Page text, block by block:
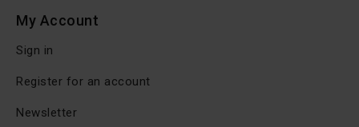
My Account
Sign in
Register for an account
Newsletter